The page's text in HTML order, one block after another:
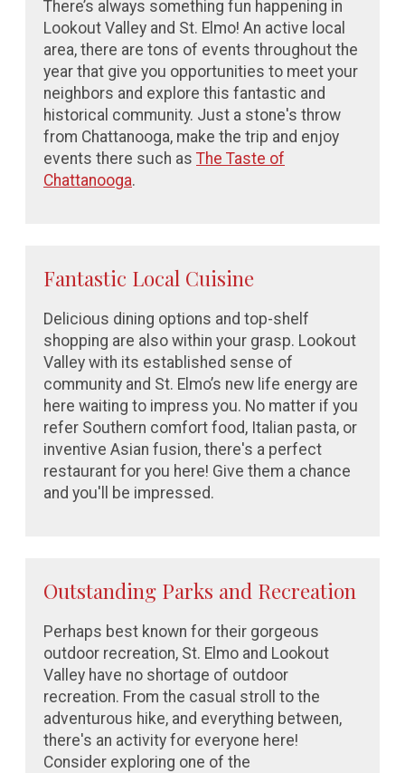
There’s always something fun happening in
Lookout Valley and St. Elmo! An active local
area, there are tons of events throughout the
year that give you opportunities to meet your
neighbors and explore this fantastic and
historical community. Just a stone's throw
from Chattanooga, make the trip and enjoy
events there such as The Taste of
Chattanooga.
Fantastic Local Cuisine
Delicious dining options and top-shelf
shopping are also within your grasp. Lookout
Valley with its established sense of
community and St. Elmo’s new life energy are
here waiting to impress you. No matter if you
refer Southern comfort food, Italian pasta, or
inventive Asian fusion, there's a perfect
restaurant for you here! Give them a chance
and you'll be impressed.
Outstanding Parks and Recreation
Perhaps best known for their gorgeous
outdoor recreation, St. Elmo and Lookout
Valley have no shortage of outdoor
recreation. From the casual stroll to the
adventurous hike, and everything between,
there's an activity for everyone here!
Consider exploring one of the